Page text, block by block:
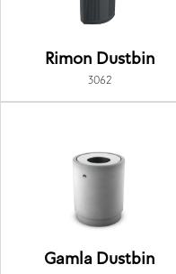
Rimon Dustbin
3062
Gamla Dustbin